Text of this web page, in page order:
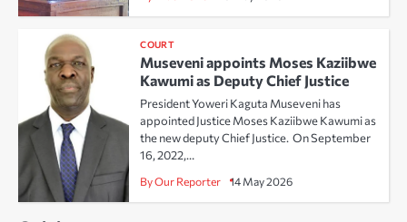
COURT
Museveni appoints Moses Kaziibwe
Kawumi as Deputy Chief Justice
President Yoweri Kaguta Museveni has
appointed Justice Moses Kaziibwe Kawumi as
the new deputy Chief Justice. On September
16, 2022,…
By Our Reporter 14 May 2026